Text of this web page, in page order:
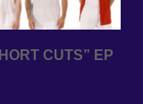
CUTS” EP